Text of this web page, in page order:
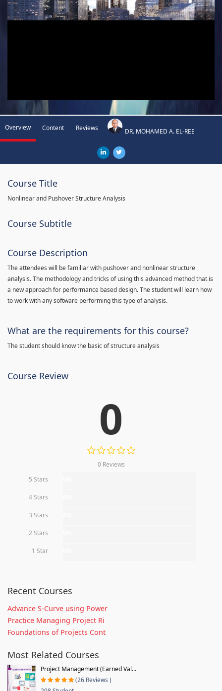
Overview Content Reviews DR. MOHAMED A. EL-REE
Course Title
Nonlinear and Pushover Structure Analysis
Course Subtitle
Course Description
The attendees will be familiar with pushover and nonlinear structure
analysis. The methodology and tricks of using this advanced method that is
a new approach for performance based design. The student will learn how
to work with any software performing this type of analysis.
What are the requirements for this course?
The student should know the basic of structure analysis
Course Review
0
0 Reviews
5 Stars
4 Stars
3 Stars
2 Stars
1 Star
Recent Courses
Advance S-Curve using Power
Practice Managing Project Ri
Foundations of Projects Cont
Most Related Courses
Project Management (Earned Val...
(26 Reviews )